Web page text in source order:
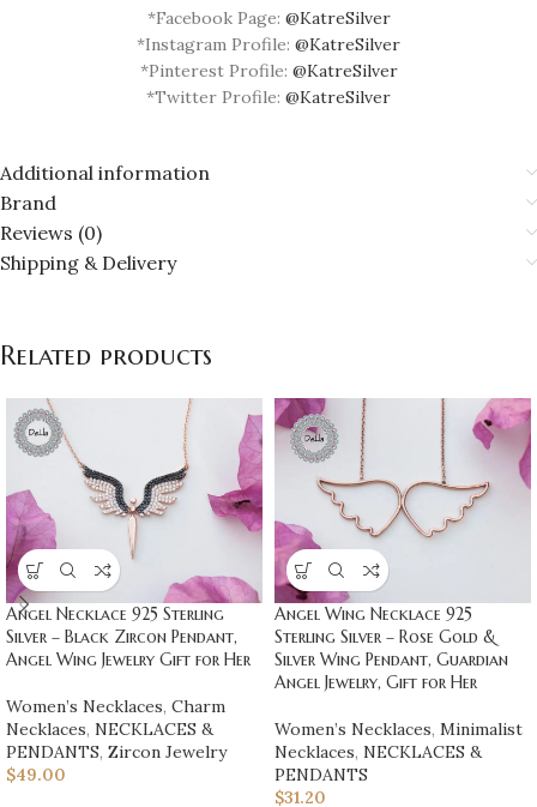
*Facebook Page: @KatreSilver
*Instagram Profile: @KatreSilver
*Pinterest Profile: @KatreSilver
*Twitter Profile: @KatreSilver
Additional information
Brand
Reviews (0)
Shipping & Delivery
Related products
Angel Necklace 925 Sterling
Silver – Black Zircon Pendant,
Angel Wing Jewelry Gift for Her
Women’s Necklaces, Charm
Necklaces, NECKLACES &
PENDANTS, Zircon Jewelry
$49.00
Angel Wing Necklace 925
Sterling Silver – Rose Gold &
Silver Wing Pendant, Guardian
Angel Jewelry, Gift for Her
Women’s Necklaces, Minimalist
Necklaces, NECKLACES &
PENDANTS
$31.20